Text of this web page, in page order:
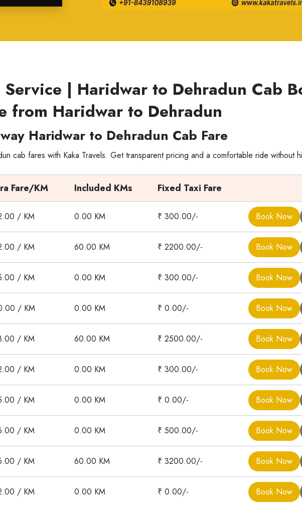
| Haridwar to Dehradun Cab
from Haridwar to Dehradun
Haridwar to Dehradun Cab Fare
cab fares with Kaka Travels. Get transparent pricing and a comfortable ride without
Fare/KM Included KMs Fixed Taxi Fare
/ KM 0.00 KM ₹ 300.00/- Book Now
/ KM 60.00 KM ₹ 2200.00/- Book Now
/ KM 0.00 KM ₹ 300.00/- Book Now
/ KM 0.00 KM ₹ 0.00/- Book Now
/ KM 60.00 KM ₹ 2500.00/- Book Now
/ KM 0.00 KM ₹ 300.00/- Book Now
/ KM 0.00 KM ₹ 0.00/- Book Now
/ KM 0.00 KM ₹ 500.00/- Book Now
/ KM 60.00 KM ₹ 3200.00/- Book Now
/ KM 0.00 KM ₹ 0.00/- Book Now